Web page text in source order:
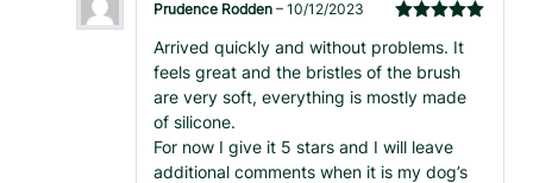
of 5
Prudence Rodden– 10/12/2023
Arrived quickly and without problems. It
feels great and the bristles of the brush
are very soft, everything is mostly made
of silicone.
For now I give it 5 stars and I will leave
additional comments when it is my dog’s